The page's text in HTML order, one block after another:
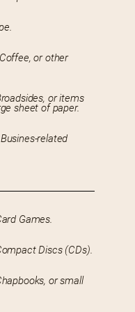
or other
or items
sheet of paper.
related
Games.
Discs (CDs).
or small